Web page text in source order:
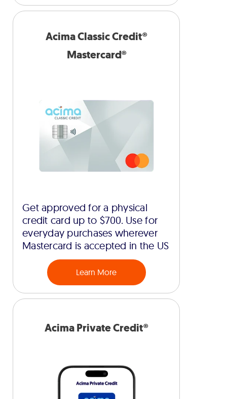
Acima Classic Credit®
Mastercard®
Get approved for a physical
credit card up to $700. Use for
everyday purchases wherever
Mastercard is accepted in the US
Learn More
Acima Private Credit®